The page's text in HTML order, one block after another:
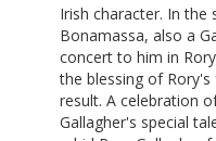
Irish character. In the
Bonamassa, also a
concert to him in
the blessing of
result. A celebration
Gallagher's special